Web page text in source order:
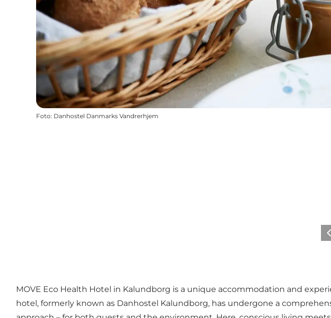
Foto: Danhostel Danmarks Vandrerhjem
MOVE Eco Health Hotel in Kalundborg is a unique accommodation and
hotel, formerly known as Danhostel Kalundborg, has undergone a